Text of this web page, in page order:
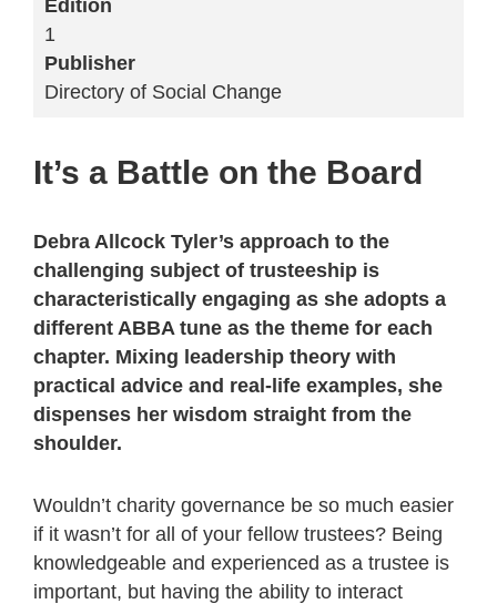
Edition
1
Publisher
Directory of Social Change
It’s a Battle on the Board
Debra Allcock Tyler’s approach to the
challenging subject of trusteeship is
characteristically engaging as she adopts a
different ABBA tune as the theme for each
chapter. Mixing leadership theory with
practical advice and real-life examples, she
dispenses her wisdom straight from the
shoulder.
Wouldn’t charity governance be so much easier
if it wasn’t for all of your fellow trustees? Being
knowledgeable and experienced as a trustee is
important, but having the ability to interact